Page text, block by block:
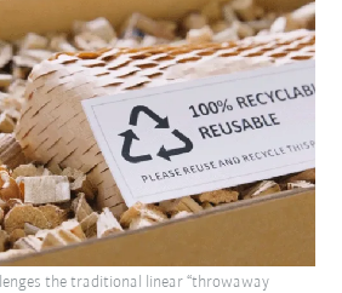
the traditional linear “throwaway